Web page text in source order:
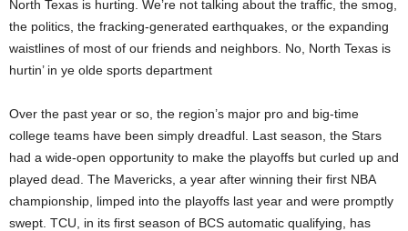
North Texas is hurting. We’re not talking about the traffic, the smog,
the politics, the fracking-generated earthquakes, or the expanding
waistlines of most of our friends and neighbors. No, North Texas is
hurtin’ in ye olde sports department
Over the past year or so, the region’s major pro and big-time
college teams have been simply dreadful. Last season, the Stars
had a wide-open opportunity to make the playoffs but curled up and
played dead. The Mavericks, a year after winning their first NBA
championship, limped into the playoffs last year and were promptly
swept. TCU, in its first season of BCS automatic qualifying, has